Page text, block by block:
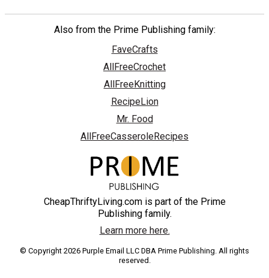
Also from the Prime Publishing family:
FaveCrafts
AllFreeCrochet
AllFreeKnitting
RecipeLion
Mr. Food
AllFreeCasseroleRecipes
CheapThriftyLiving.com is part of the Prime
Publishing family.
Learn more here.
© Copyright 2026 Purple Email LLC DBA Prime Publishing. All rights
reserved.